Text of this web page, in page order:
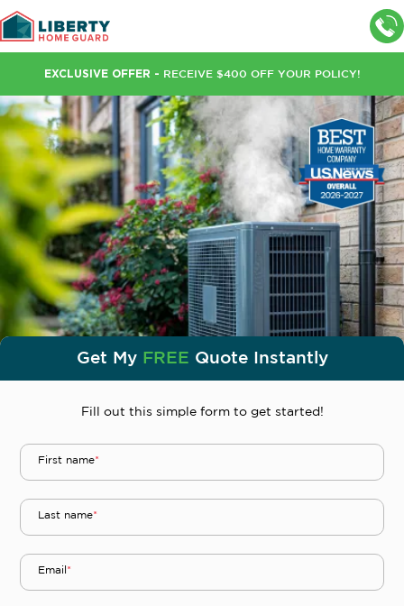
EXCLUSIVE OFFER - RECEIVE $400 OFF YOUR POLICY!
Get My FREE Quote Instantly
Fill out this simple form to get started!
First name*
Last name*
Email *
Wait. Don’t leave just yet!
Lock In Your
Rates Today!
$400 OFF
+ 2 FREE Bonus Months
+ FREE Limited Roof Leak Protection
Get your free instant quote today!
GET QUOTE
Need support? Call us: (888) 919-3986